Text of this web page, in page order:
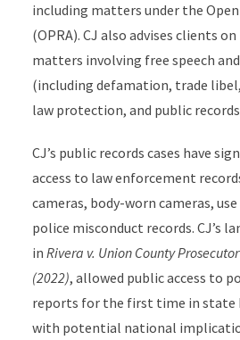
including matters under the
(OPRA). CJ also advises clients
matters involving free speech
(including defamation, trade
law protection, and public records
CJ’s public records cases have
access to law enforcement
cameras, body-worn cameras,
police misconduct records. CJ’s
in Rivera v. Union County
(2022), allowed public access to
reports for the first time in
with potential national